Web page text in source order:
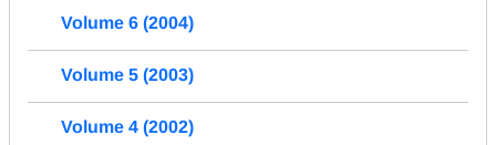
Volume 6 (2004)
Volume 5 (2003)
Volume 4 (2002)